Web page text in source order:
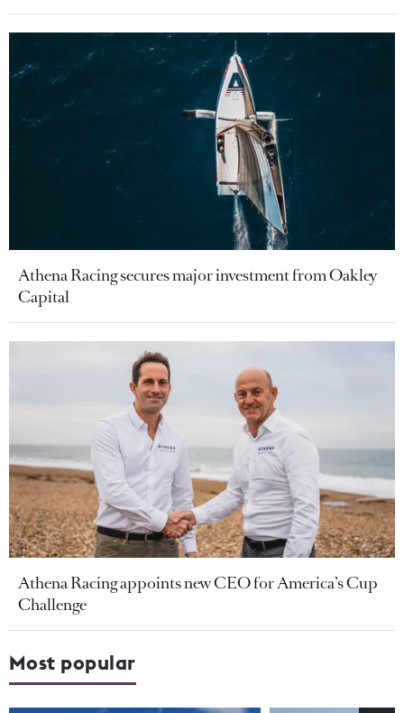
Athena Racing secures major investment from Oakley
Capital
Athena Racing appoints new CEO for America’s Cup
Challenge
Most popular